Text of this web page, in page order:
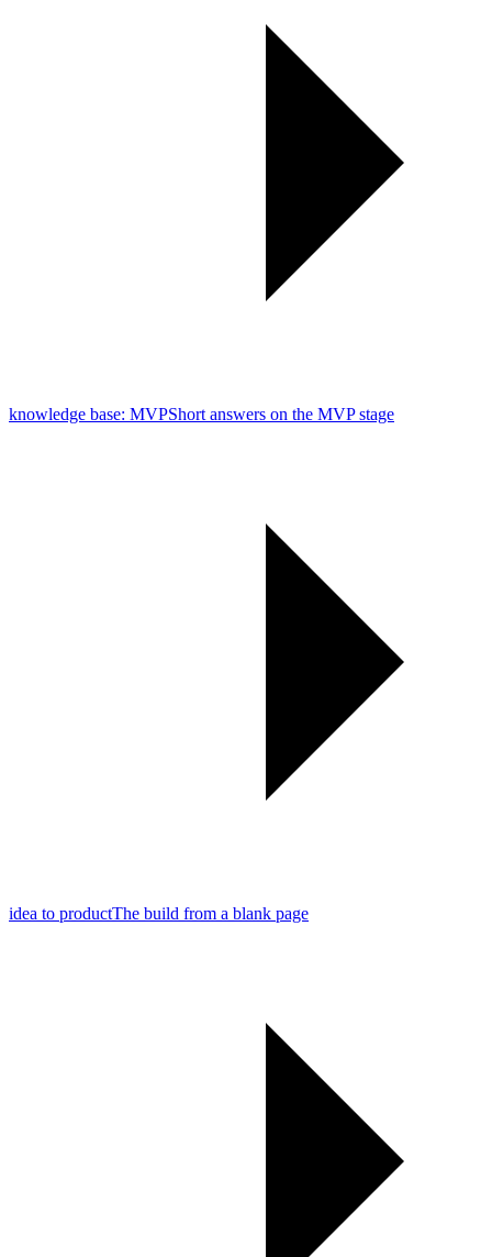
knowledge base: MVPShort answers on the MVP stage
idea to productThe build from a blank page